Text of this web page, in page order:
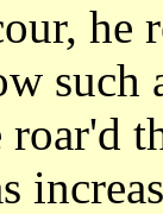
he
such